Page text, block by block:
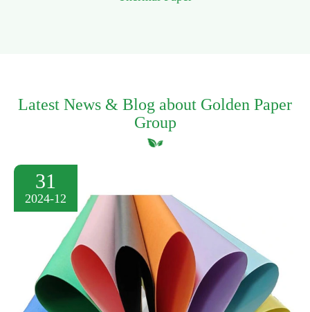
Latest News & Blog about Golden Paper
Group
31
2024-12